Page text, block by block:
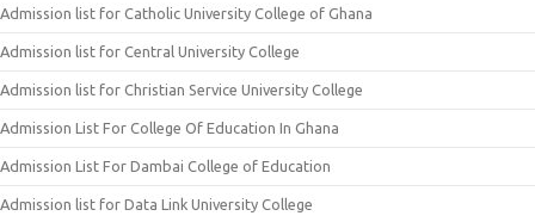
Admission list for Catholic University College of Ghana
Admission list for Central University College
Admission list for Christian Service University College
Admission List For College Of Education In Ghana
Admission List For Dambai College of Education
Admission list for Data Link University College